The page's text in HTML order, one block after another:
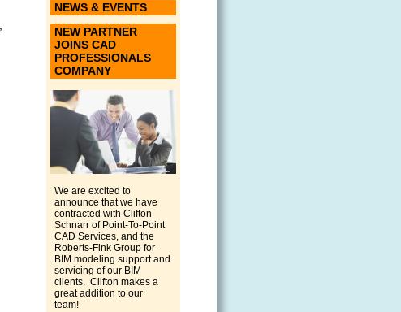
NEWS & EVENTS
NEW PARTNER
JOINS CAD
PROFESSIONALS
COMPANY
We are excited to
announce that we have
contracted with Clifton
Schnarr of Point-To-Point
CAD Services, and the
Roberts-Fink Group for
BIM modeling support and
servicing of our BIM
clients. Clifton makes a
great addition to our
team!